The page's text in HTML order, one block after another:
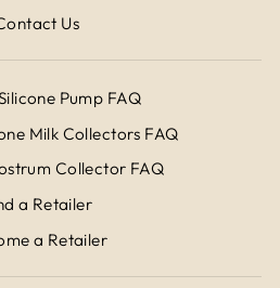
Us
Pump FAQ
Milk Collectors FAQ
Collector FAQ
a Retailer
a Retailer